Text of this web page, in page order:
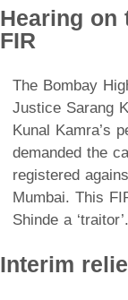
Hearing on
FIR
The Bombay
Justice Sarang
Kunal Kamra’s
demanded the
registered
Mumbai. This
Shinde a ‘traitor’.
Interim